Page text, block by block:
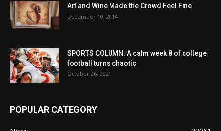
Art and Wine Made the Crowd Feel Fine
December 10, 2014
SPORTS COLUMN: A calm week 8 of college
football turns chaotic
October 26, 2021
POPULAR CATEGORY